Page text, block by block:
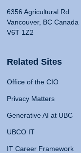
6356 Agricultural Rd
Vancouver, BC Canada
V6T 1Z2
Related Sites
Office of the CIO
Privacy Matters
Generative AI at UBC
UBCO IT
IT Career Framework